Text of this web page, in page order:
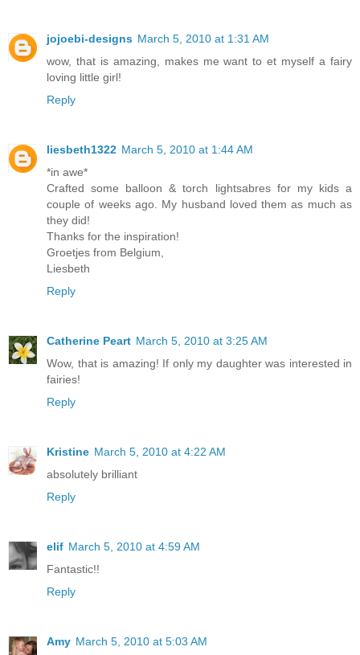
jojoebi-designs March 5, 2010 at 1:31 AM
wow, that is amazing, makes me want to et myself a fairy
loving little girl!
Reply
liesbeth1322 March 5, 2010 at 1:44 AM
*in awe*
Crafted some balloon & torch lightsabres for my kids a
couple of weeks ago. My husband loved them as much as
they did!
Thanks for the inspiration!
Groetjes from Belgium,
Liesbeth
Reply
Catherine Peart March 5, 2010 at 3:25 AM
Wow, that is amazing! If only my daughter was interested in
fairies!
Reply
Kristine March 5, 2010 at 4:22 AM
absolutely brilliant
Reply
elif March 5, 2010 at 4:59 AM
Fantastic!!
Reply
Amy March 5, 2010 at 5:03 AM